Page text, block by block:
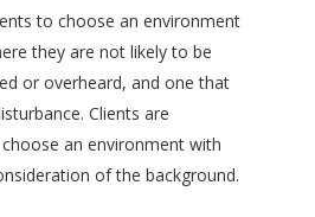
to choose an environment
they are not likely to be
or overheard, and one that
Clients are
an environment with
of the background.